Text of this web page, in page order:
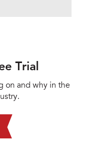
Trial
on and why in the